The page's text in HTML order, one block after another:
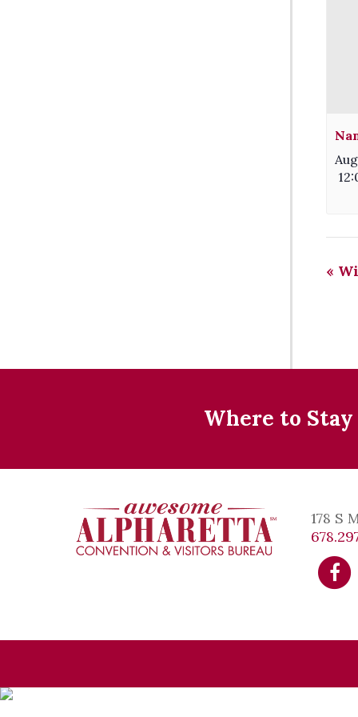
«
Where to Stay
178 S